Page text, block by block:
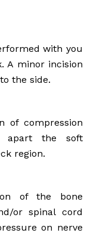
with you
A minor incision
the side.
of compression
apart the soft
region.
of the bone
or spinal cord
on nerve